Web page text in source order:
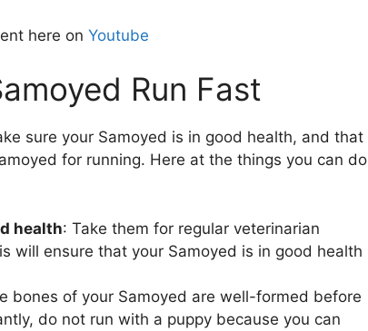
here on Youtube
Run Fast
sure your Samoyed is in good health, and that
for running. Here at the things you can do
health: Take them for regular veterinarian
will ensure that your Samoyed is in good health
bones of your Samoyed are well-formed before
do not run with a puppy because you can